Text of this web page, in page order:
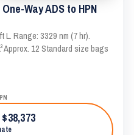
Way ADS to HPN
L. Range: 3329 nm (7 hr).
Approx. 12 Standard size bags